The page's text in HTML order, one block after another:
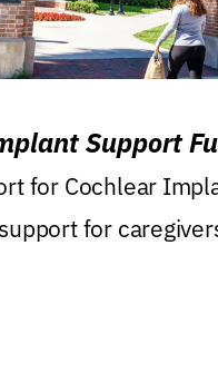
Support
for Cochlear
for